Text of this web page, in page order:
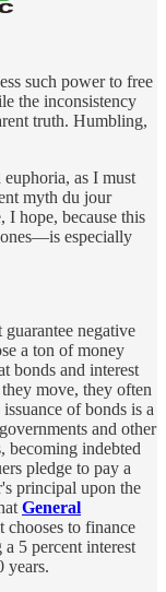
such power to free
the inconsistency
truth. Humbling,
as I must
myth du jour
hope, because this
especially
negative
a ton of money
bonds and interest
move, they often
of bonds is a
and other
becoming indebted
pledge to pay a
principal upon the
General
to finance
5 percent interest
years.